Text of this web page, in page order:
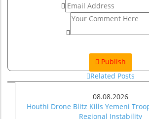
Publish
Related Posts
08.08.2026
Houthi Drone Blitz Kills Yemeni
Regional Instability